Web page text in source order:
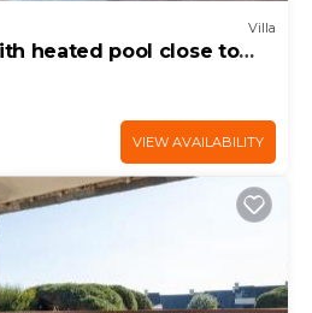
Villa
heated pool close to
VIEW AVAILABILITY